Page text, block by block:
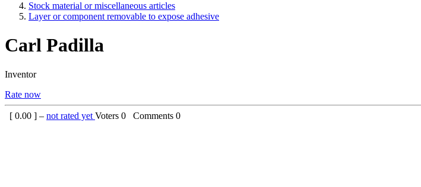
Stock material or miscellaneous articles
Layer or component removable to expose adhesive
Carl Padilla
Inventor
Rate now
[ 0.00 ] – not rated yet Voters 0 Comments 0